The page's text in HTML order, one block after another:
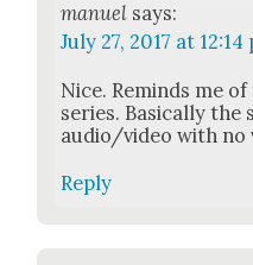
manuel says:
July 27, 2017 at 12:14
Nice. Reminds me
series. Basi­cal­ly the
audio/video with no
Reply